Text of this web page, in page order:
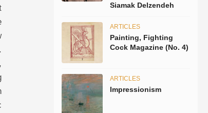
Siamak Delzendeh
ARTICLES
Painting, Fighting
Cock Magazine (No. 4)
ARTICLES
Impressionism